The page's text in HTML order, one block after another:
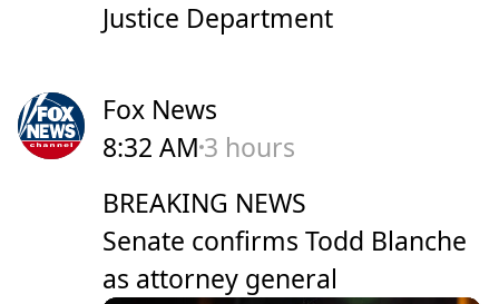
Justice Department
Fox News
8:32 AM 3 hours
BREAKING NEWS
Senate confirms Todd Blanche
as attorney general